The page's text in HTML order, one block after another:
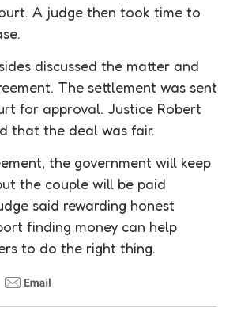
A judge then took time to
discussed the matter and
. The settlement was sent
for approval. Justice Robert
that the deal was fair.
, the government will keep
the couple will be paid
said rewarding honest
finding money can help
to do the right thing.